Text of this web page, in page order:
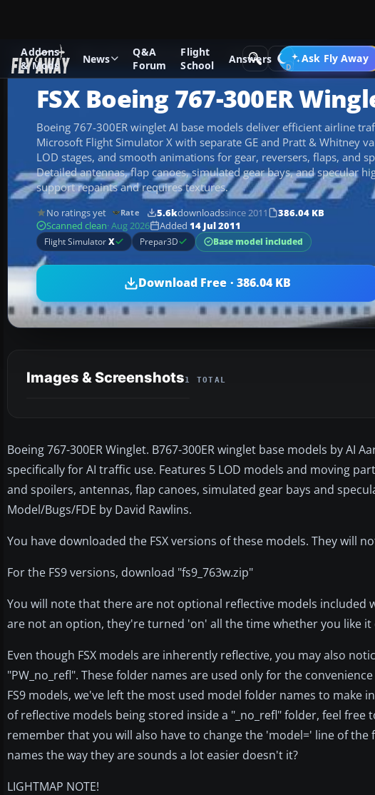
Addons
& Mods
News
Q&A
Forum
Flight
School
Answers Ask Fly Away
Go PRO
Add-ons Microsoft Flight Simulator X Civil Aircraft
FSX Boeing 767-300ER
Boeing 767-300ER winglet AI base models deliver efficient airline
Microsoft Flight Simulator X with separate GE and Pratt & Whitney
LOD stages, and smooth animations for gear, reversers, flaps, and
Detailed antennas, flap canoes, simulated gear bays, and specular
support repaints and requires textures.
No ratings yet Rate 5.6kdownloadssince 2011
386.04 KB
Scanned clean· Aug 2026 Added 14 Jul 2011
Flight SimulatorX Prepar3D Base model included
Download Free · 386.04 KB
Images & Screenshots1 TOTAL
Boeing 767-300ER Winglet. B767-300ER winglet base models by AI
specifically for AI traffic use. Features 5 LOD models and moving
and spoilers, antennas, flap canoes, simulated gear bays and
Model/Bugs/FDE by David Rawlins.
You have downloaded the FSX versions of these models. They will
For the FS9 versions, download "fs9_763w.zip"
You will note that there are not optional reflective models included
are not an option, they're turned 'on' all the time whether you like it
Even though FSX models are inherently reflective, you may also
"PW_no_refl". These folder names are used only for the
FS9 models, we've left the most used model folder names to
of reflective models being stored inside a "_no_refl" folder, feel
remember that you will also have to change the 'model=' line of
names the way they are sounds a lot easier doesn't it?
LIGHTMAP NOTE!